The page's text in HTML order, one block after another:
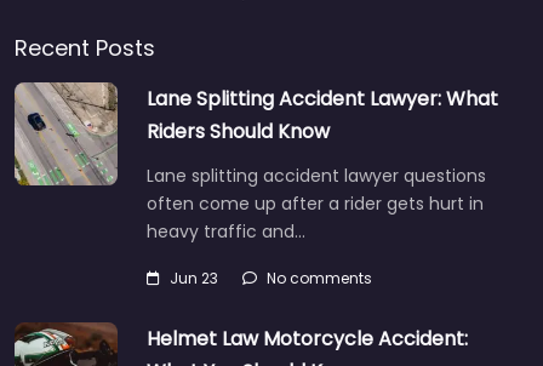
Personal Injury
Lawyer
Portsmouth –
Michael Jerome
0.0 (0)
Personal Injury Lawyer
Jerome Massie PC
Recent Posts
Lane Splitting Accident Lawyer: What
Riders Should Know
Lane splitting accident lawyer questions
often come up after a rider gets hurt in
heavy traffic and…
Jun 23 No comments
Helmet Law Motorcycle Accident: